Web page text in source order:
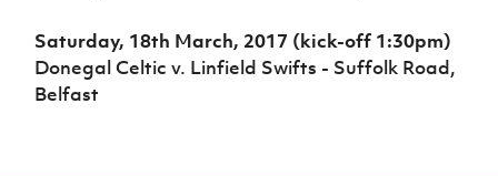
Saturday, 18th March, 2017 (kick-off 1:30pm)
Donegal Celtic v. Linfield Swifts - Suffolk Road,
Belfast